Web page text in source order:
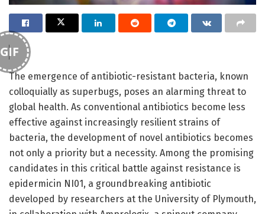
GIF
The emergence of antibiotic-resistant bacteria, known
colloquially as superbugs, poses an alarming threat to
global health. As conventional antibiotics become less
effective against increasingly resilient strains of
bacteria, the development of novel antibiotics becomes
not only a priority but a necessity. Among the promising
candidates in this critical battle against resistance is
epidermicin NI01, a groundbreaking antibiotic
developed by researchers at the University of Plymouth,